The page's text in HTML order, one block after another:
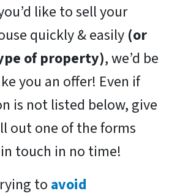
like to sell your
quickly & easily (or
of property), we’d be
you an offer! Even if
is not listed below, give
out one of the forms
touch in no time!
to avoid